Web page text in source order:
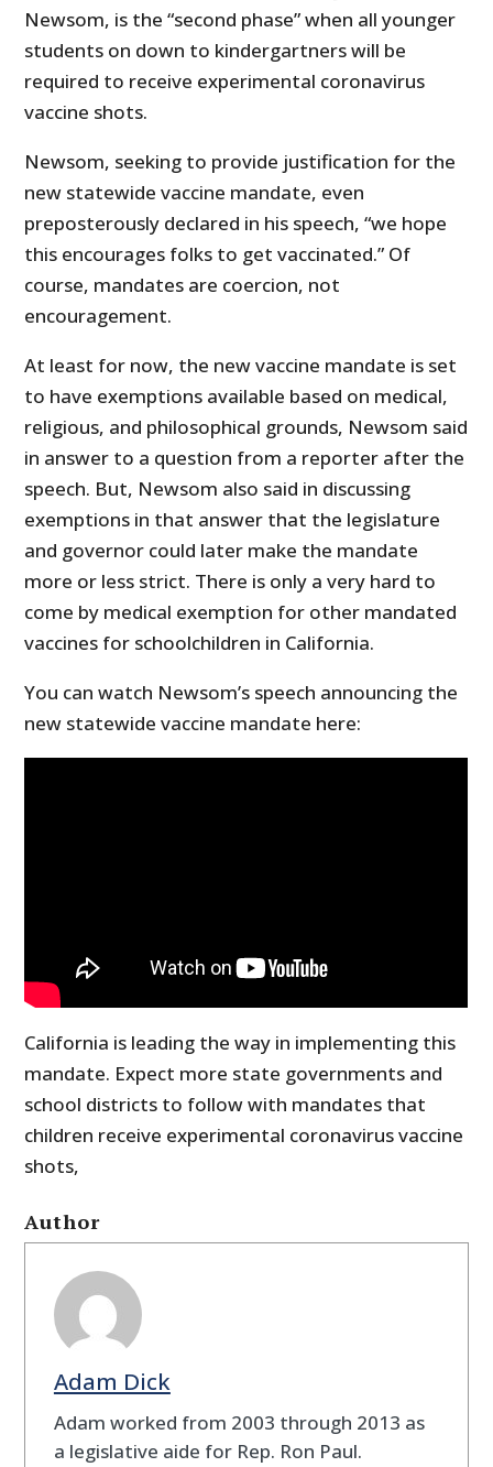
Newsom, is the “second phase” when all younger
students on down to kindergartners will be
required to receive experimental coronavirus
vaccine shots.
Newsom, seeking to provide justification for the
new statewide vaccine mandate, even
preposterously declared in his speech, “we hope
this encourages folks to get vaccinated.” Of
course, mandates are coercion, not
encouragement.
At least for now, the new vaccine mandate is set
to have exemptions available based on medical,
religious, and philosophical grounds, Newsom said
in answer to a question from a reporter after the
speech. But, Newsom also said in discussing
exemptions in that answer that the legislature
and governor could later make the mandate
more or less strict. There is only a very hard to
come by medical exemption for other mandated
vaccines for schoolchildren in California.
You can watch Newsom’s speech announcing the
new statewide vaccine mandate here:
California is leading the way in implementing this
mandate. Expect more state governments and
school districts to follow with mandates that
children receive experimental coronavirus vaccine
shots,
Author
Adam Dick
Adam worked from 2003 through 2013 as
a legislative aide for Rep. Ron Paul.